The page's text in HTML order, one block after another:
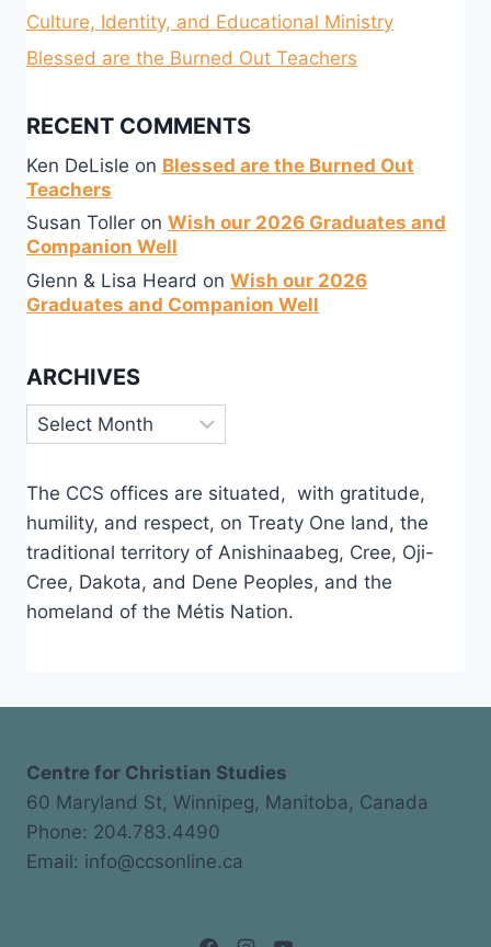
Culture, Identity, and Educational Ministry
Blessed are the Burned Out Teachers
RECENT COMMENTS
Ken DeLisle on Blessed are the Burned Out
Teachers
Susan Toller on Wish our 2026 Graduates and
Companion Well
Glenn & Lisa Heard on Wish our 2026
Graduates and Companion Well
ARCHIVES
Archives
The CCS offices are situated, with gratitude,
humility, and respect, on Treaty One land, the
traditional territory of Anishinaabeg, Cree, Oji-
Cree, Dakota, and Dene Peoples, and the
homeland of the Métis Nation.
Centre for Christian Studies
60 Maryland St, Winnipeg, Manitoba, Canada
Phone: 204.783.4490
Email: info@ccsonline.ca